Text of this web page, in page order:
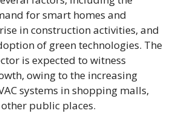
for smart homes and
in construction activities, and
of green technologies. The
is expected to witness
owing to the increasing
systems in shopping malls,
public places.